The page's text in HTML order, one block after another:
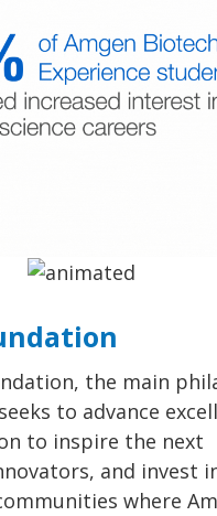
the main
to advance
to inspire the next
and invest
where